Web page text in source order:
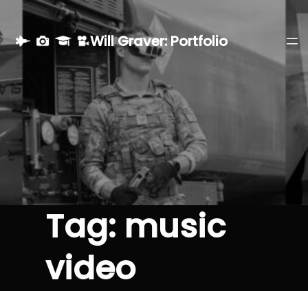
content
Will Graver: Portfolio
Tag: music
video